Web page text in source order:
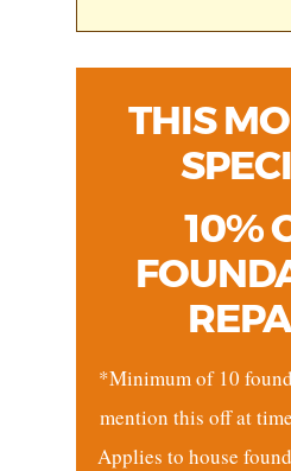
THIS
10%
*Minimum of 10
mention this off at
Applies to house